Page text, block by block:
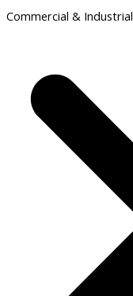
Commercial & Industrial